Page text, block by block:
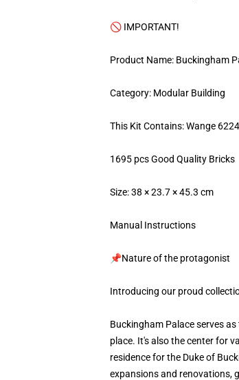
🚫 IMPORTANT!
Product Name: Buckingham
Category: Modular Building
This Kit Contains: Wange 6224
1695 pcs Good Quality Bricks
Size: 38 × 23.7 × 45.3 cm
Manual Instructions
📌Nature of the protagonist
Introducing our proud
Buckingham Palace serves
place. It's also the center for
residence for the Duke of
expansions and renovations,